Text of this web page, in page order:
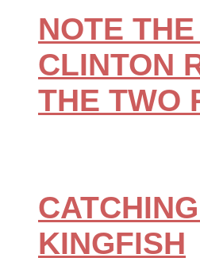
NOTE
CLINTON
THE TWO
KINGFISH